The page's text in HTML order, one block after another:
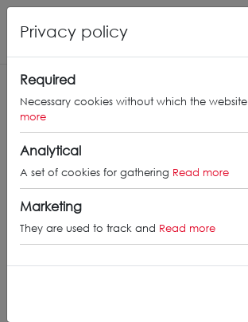
Privacy policy
Required
Necessary cookies without which the website
more
Analytical
A set of cookies for gathering Read more
Marketing
They are used to track and Read more